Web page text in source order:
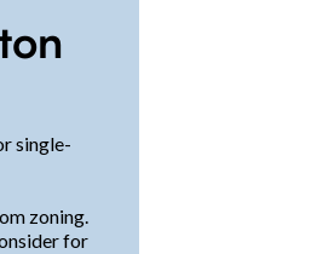
single-
zoning.
for